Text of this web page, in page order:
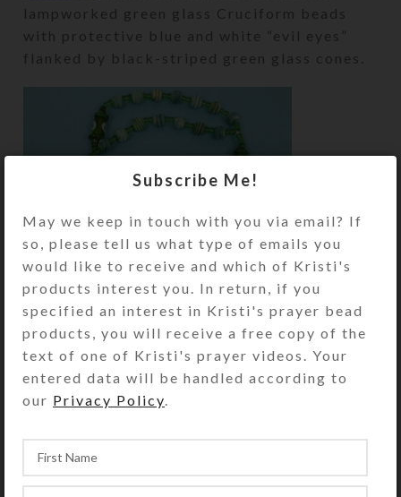
lampworked green glass Cruciform beads
with protective blue and white “evil eyes”
flanked by black-striped green glass cones.
The “evil eye” symbol of a blue eye with a
black center on a white background is
of beauties include:
Subscribe Me!
May we keep in touch with you via email? If
so, please tell us what type of emails you
would like to receive and which of Kristi's
products interest you. In return, if you
specified an interest in Kristi's prayer bead
products, you will receive a free copy of the
text of one of Kristi's prayer videos. Your
entered data will be handled according to
our Privacy Policy